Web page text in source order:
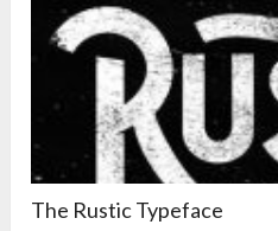
The Rustic Typeface